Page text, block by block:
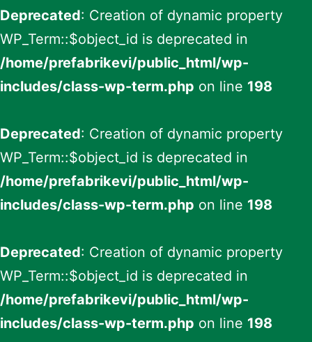
Deprecated: Creation of dynamic property
WP_Term::$object_id is deprecated in
/home/prefabrikevi/public_html/wp-
includes/class-wp-term.php on line 198
Deprecated: Creation of dynamic property
WP_Term::$object_id is deprecated in
/home/prefabrikevi/public_html/wp-
includes/class-wp-term.php on line 198
Deprecated: Creation of dynamic property
WP_Term::$object_id is deprecated in
/home/prefabrikevi/public_html/wp-
includes/class-wp-term.php on line 198